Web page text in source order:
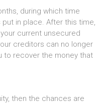
during which time
in place. After this time,
current unsecured
creditors can no longer
to recover the money that
then the chances are